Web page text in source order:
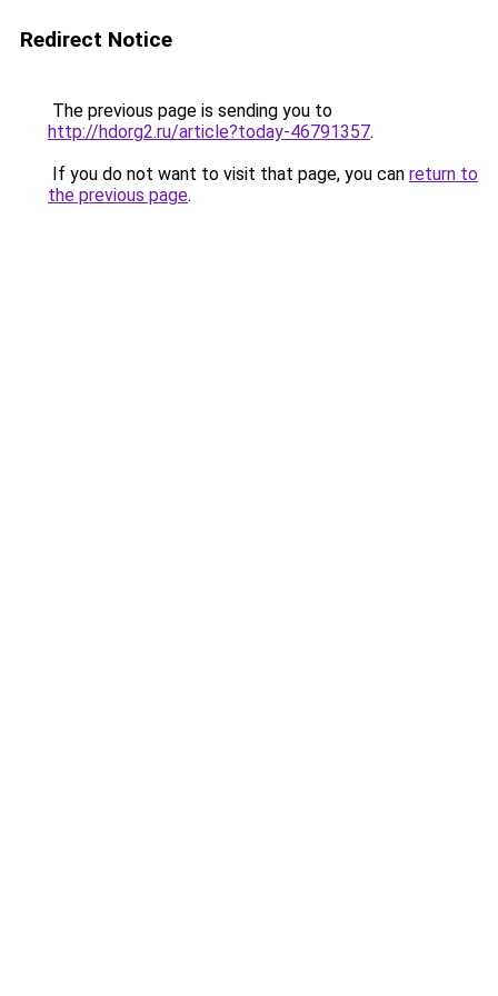
Redirect Notice
The previous page is sending you to
http://hdorg2.ru/article?today-46791357.
If you do not want to visit that page, you can return to
the previous page.